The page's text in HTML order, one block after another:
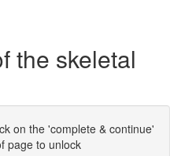
the skeletal
on the 'complete & continue'
page to unlock